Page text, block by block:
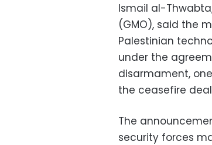
Ismail al-
(GMO), said the
Palestinian
under the
disarmament,
the ceasefire
The
security forces